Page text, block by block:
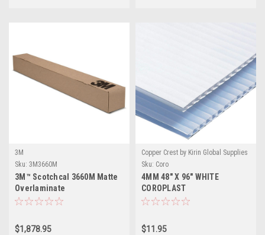
3M
Sku: 3M3660M
3M™ Scotchcal 3660M Matte
Overlaminate
$1,878.95
Copper Crest by Kirin Global Supplies
Sku: Coro
4MM 48" X 96" WHITE
COROPLAST
$11.95